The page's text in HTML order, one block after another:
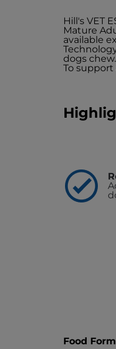
Hill's VET
Mature
available
dogs chew.
To
Food Form